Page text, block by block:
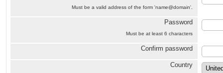
Must be a valid address of the form 'name@domain'.
Password
Must be at least 6 characters
Confirm password
Country